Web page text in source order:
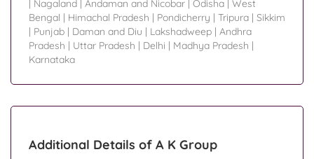
| Nagaland | Andaman and Nicobar | Odisha | West
Bengal | Himachal Pradesh | Pondicherry | Tripura | Sikkim
| Punjab | Daman and Diu | Lakshadweep | Andhra
Pradesh | Uttar Pradesh | Delhi | Madhya Pradesh |
Karnataka
Additional Details of A K Group